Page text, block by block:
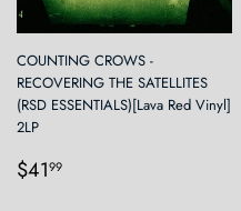
COUNTING CROWS -
RECOVERING THE SATELLITES
(RSD ESSENTIALS)[Lava Red Vinyl]
2LP
Regular
$4199